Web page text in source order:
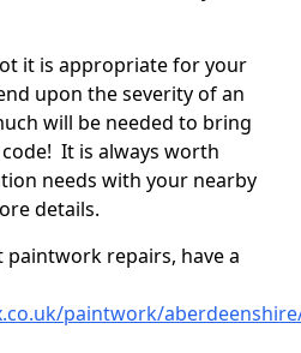
it is appropriate for your
upon the severity of an
will be needed to bring
It is always worth
needs with your nearby
details.
repairs, have a
paintwork/